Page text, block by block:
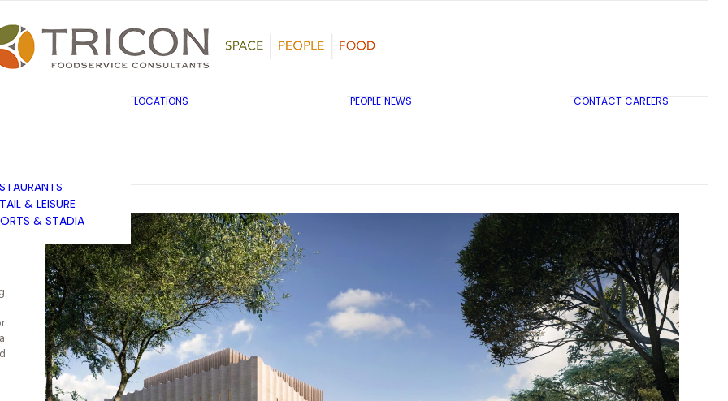
& INDUSTRY
& LEISURE
& STADIA
LOCATIONS PEOPLE NEWS CONTACT CAREERS